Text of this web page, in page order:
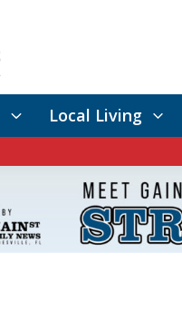
Local Living